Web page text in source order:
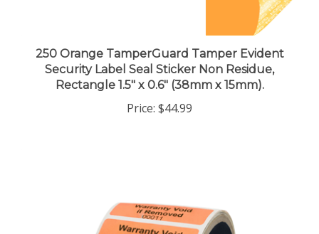
Security Label Seal Sticker Non Residue,
Rectangle 1.5" x 0.6" (38mm x 15mm).
$44.99